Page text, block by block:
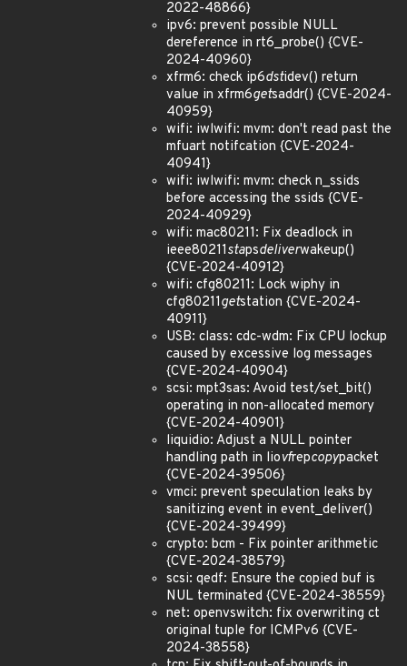
2022-48866}
ipv6: prevent possible NULL
dereference in rt6_probe() {CVE-
2024-40960}
xfrm6: check ip6dstidev() return
value in xfrm6getsaddr() {CVE-2024-
40959}
wifi: iwlwifi: mvm: don't read past the
mfuart notifcation {CVE-2024-
40941}
wifi: iwlwifi: mvm: check n_ssids
before accessing the ssids {CVE-
2024-40929}
wifi: mac80211: Fix deadlock in
ieee80211stapsdeliverwakeup()
{CVE-2024-40912}
wifi: cfg80211: Lock wiphy in
cfg80211getstation {CVE-2024-
40911}
USB: class: cdc-wdm: Fix CPU lockup
caused by excessive log messages
{CVE-2024-40904}
scsi: mpt3sas: Avoid test/set_bit()
operating in non-allocated memory
{CVE-2024-40901}
liquidio: Adjust a NULL pointer
handling path in liovfrepcopypacket
{CVE-2024-39506}
vmci: prevent speculation leaks by
sanitizing event in event_deliver()
{CVE-2024-39499}
crypto: bcm - Fix pointer arithmetic
{CVE-2024-38579}
scsi: qedf: Ensure the copied buf is
NUL terminated {CVE-2024-38559}
net: openvswitch: fix overwriting ct
original tuple for ICMPv6 {CVE-
2024-38558}